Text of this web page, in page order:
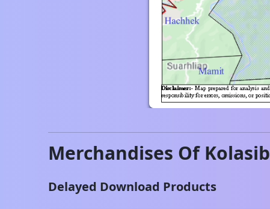
Merchandises Of Kolasib
Delayed Download Products